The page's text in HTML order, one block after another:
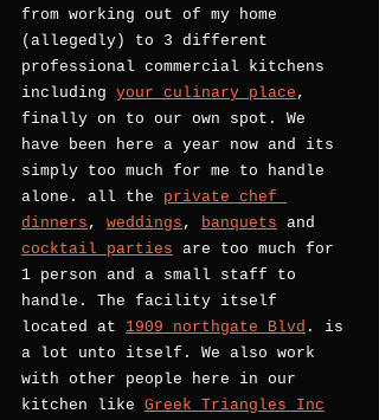
from working out of my home
(allegedly) to 3 different
professional commercial kitchens
including your culinary place ,
finally on to our own spot. We
have been here a year now and its
simply too much for me to handle
alone. all the private chef
dinners , weddings , banquets and
cocktail parties are too much for
1 person and a small staff to
handle. The facility itself
located at 1909 northgate Blvd . is
a lot unto itself. We also work
with other people here in our
kitchen like Greek Triangles Inc